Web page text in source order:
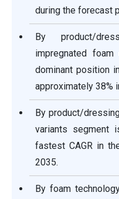
during the forecast
By product/
impregnated
dominant position
approximately 38%
By product/
variants segment
fastest CAGR in
2035.
By foam